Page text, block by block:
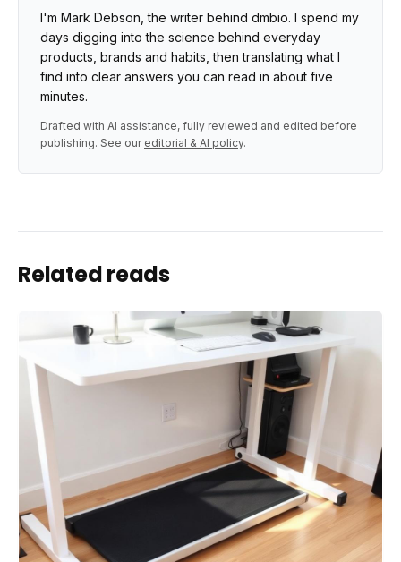
I'm Mark Debson, the writer behind dmbio. I spend my
days digging into the science behind everyday
products, brands and habits, then translating what I
find into clear answers you can read in about five
minutes.
Drafted with AI assistance, fully reviewed and edited before
publishing. See our editorial & AI policy.
Related reads